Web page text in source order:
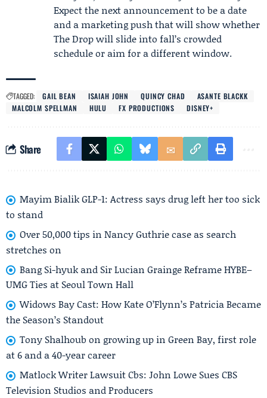
Expect the next announcement to be a date
and a marketing push that will show whether
The Drop will slide into fall’s crowded
schedule or aim for a different window.
TAGGED: GAIL BEAN ISAIAH JOHN QUINCY CHAD
ASANTE BLACKK
MALCOLM SPELLMAN
HULU FX PRODUCTIONS DISNEY+
Share
Mayim Bialik GLP-1: Actress says drug left her too sick
to stand
Over 50,000 tips in Nancy Guthrie case as search
stretches on
Bang Si-hyuk and Sir Lucian Grainge Reframe HYBE–
UMG Ties at Seoul Town Hall
Widows Bay Cast: How Kate O’Flynn’s Patricia Became
the Season’s Standout
Tony Shalhoub on growing up in Green Bay, first role
at 6 and a 40-year career
Matlock Writer Lawsuit Cbs: John Lowe Sues CBS
Television Studios and Producers